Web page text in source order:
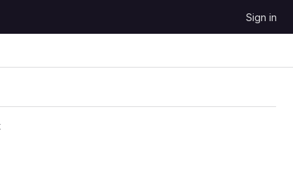
Sign in